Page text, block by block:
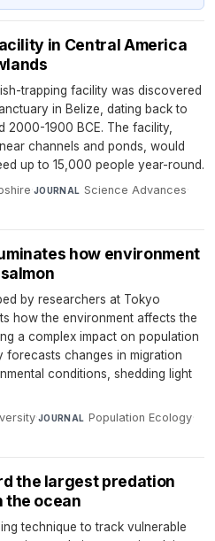
in Central America
trapping facility was discovered
in Belize, dating back to
2000-1900 BCE. The facility,
channels and ponds, would
up to 15,000 people year-round.
·JOURNAL Science Advances·
how environment
by researchers at Tokyo
how the environment affects the
a complex impact on population
changes in migration
conditions, shedding light
·JOURNAL Population Ecology·
the largest predation
the ocean
technique to track vulnerable